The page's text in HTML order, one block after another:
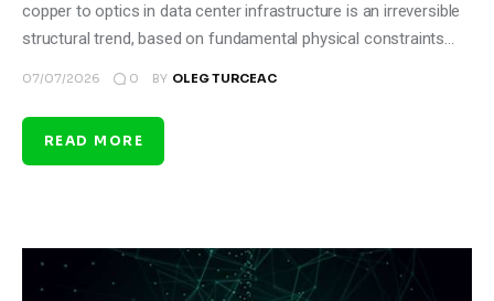
copper to optics in data center infrastructure is an irreversible
structural trend, based on fundamental physical constraints…
07/07/2026 0 BY OLEG TURCEAC
READ MORE